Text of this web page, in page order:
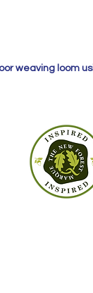
weaving loom